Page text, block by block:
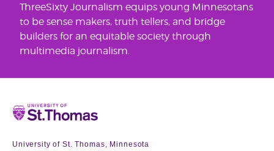
ThreeSixty Journalism equips young Minnesotans
to be sense makers, truth tellers, and bridge
builders for an equitable society through
multimedia journalism.
Home
University of St. Thomas, Minnesota